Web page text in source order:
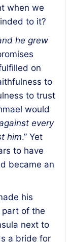
when we
to it?
he grew
on
to
to trust
would
every
him.” Yet
to have
became an
his
part of the
next to
a bride for